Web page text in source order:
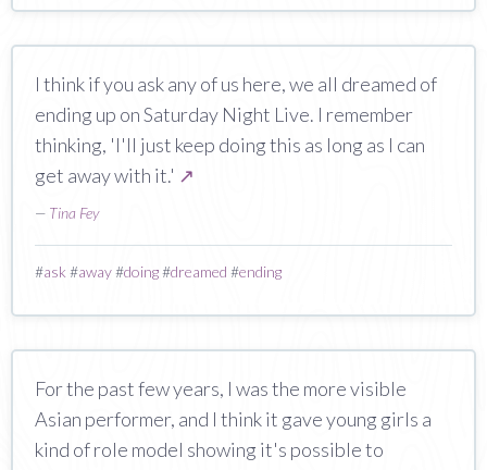
I think if you ask any of us here, we all dreamed of
ending up on Saturday Night Live. I remember
thinking, 'I'll just keep doing this as long as I can
get away with it.' ↗
— Tina Fey
#ask #away#doing#dreamed #ending
For the past few years, I was the more visible
Asian performer, and I think it gave young girls a
kind of role model showing it's possible to